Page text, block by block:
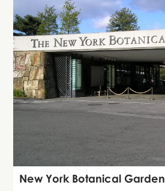
Attraction
New York Botanical Garden